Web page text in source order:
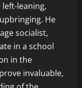
leaning,
He
socialist,
in a school
in the
invaluable,